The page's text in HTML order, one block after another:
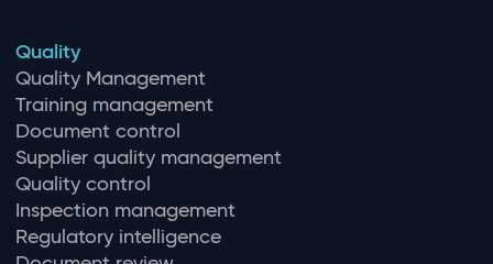
Quality
Quality Management
Training management
Document control
Supplier quality management
Quality control
Inspection management
Regulatory intelligence